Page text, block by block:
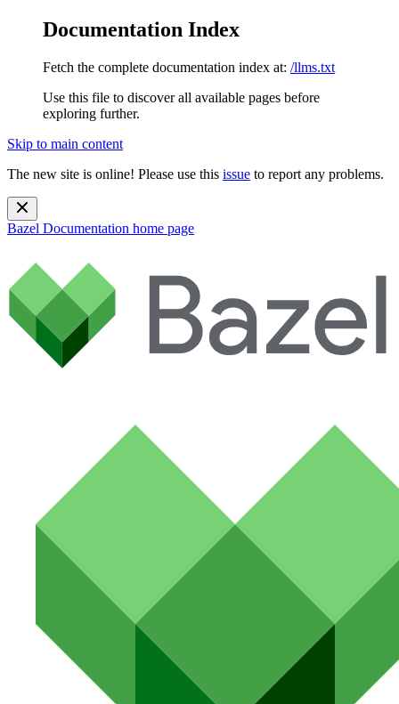
Documentation Index
Fetch the complete documentation index at: /llms.txt
Use this file to discover all available pages before
exploring further.
Skip to main content
The new site is online! Please use this issue to report any problems.
Bazel Documentation home page